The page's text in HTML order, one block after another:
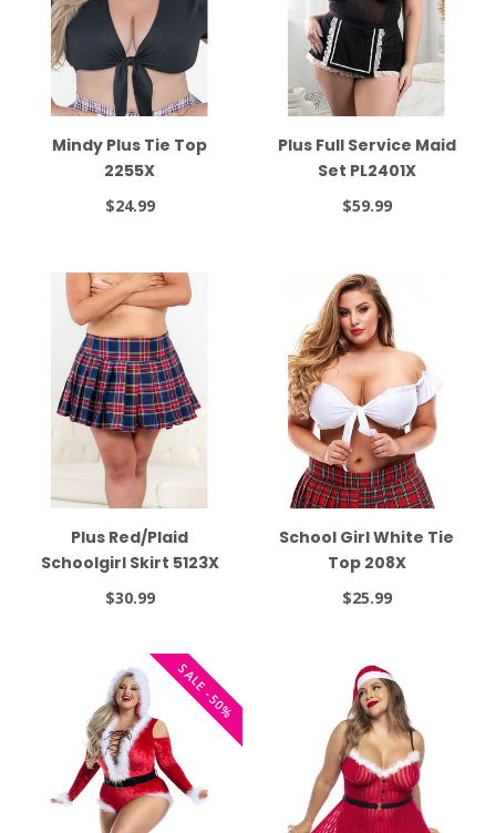
Mindy Plus Tie Top
2255X
$24.99
Plus Full Service Maid
Set PL2401X
$59.99
Plus Red/Plaid
Schoolgirl Skirt 5123X
$30.99
School Girl White Tie
Top 208X
$25.99
SALE -50%